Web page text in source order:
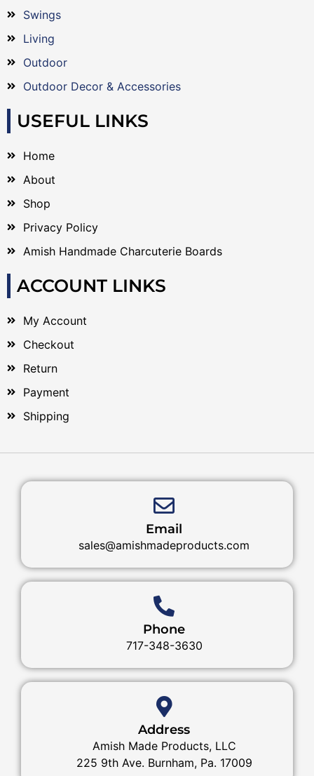
Swings
Living
Outdoor
Outdoor Decor & Accessories
USEFUL LINKS
Home
About
Shop
Privacy Policy
Amish Handmade Charcuterie Boards
ACCOUNT LINKS
My Account
Checkout
Return
Payment
Shipping
Email
sales@amishmadeproducts.com
Phone
717-348-3630
Address
Amish Made Products, LLC
225 9th Ave. Burnham, Pa. 17009